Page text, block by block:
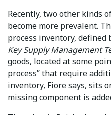
Recently, two other kinds
become more prevalent.
process inventory, defined
Key Supply Management
goods, located at some
process” that require
inventory, Fiore says, sits
missing component is